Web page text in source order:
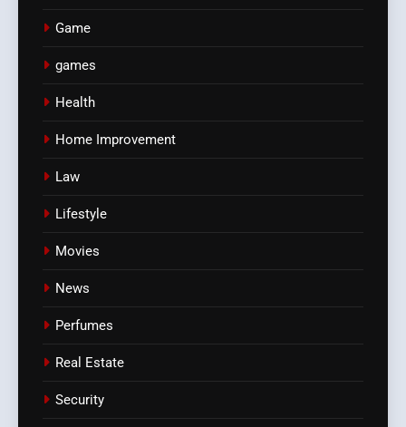
Game
games
Health
Home Improvement
Law
Lifestyle
Movies
News
Perfumes
Real Estate
Security